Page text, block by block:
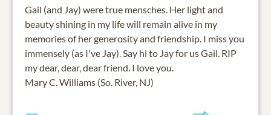
Gail (and Jay) were true mensches. Her light and
beauty shining in my life will remain alive in my
memories of her generosity and friendship. I miss you
immensely (as I've Jay). Say hi to Jay for us Gail. RIP
my dear, dear, dear friend. I love you.
Mary C. Williams (So. River, NJ)